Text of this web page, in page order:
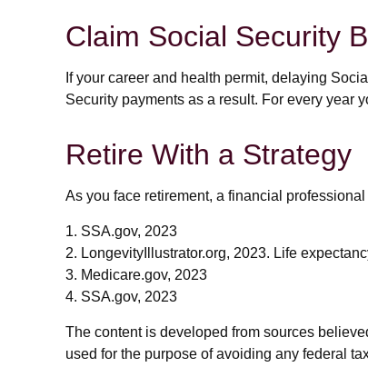
Claim Social Security
If your career and health permit, delaying
Security payments as a result. For every year
Retire With a Strategy
As you face retirement, a financial
1. SSA.gov, 2023
2. LongevityIllustrator.org, 2023. Life
3. Medicare.gov, 2023
4. SSA.gov, 2023
The content is developed from sources
used for the purpose of avoiding any federal